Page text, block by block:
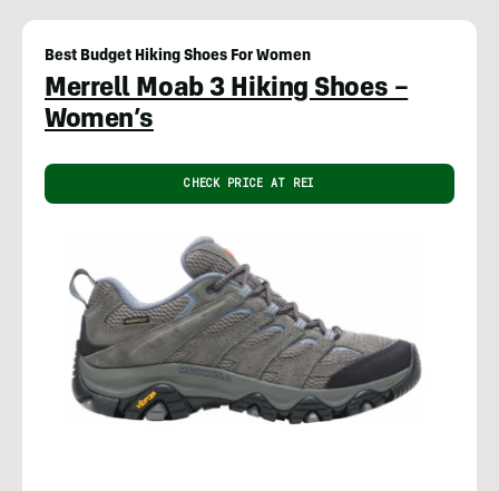
Best Budget Hiking Shoes For Women
Merrell Moab 3 Hiking Shoes –
Women’s
CHECK PRICE AT REI